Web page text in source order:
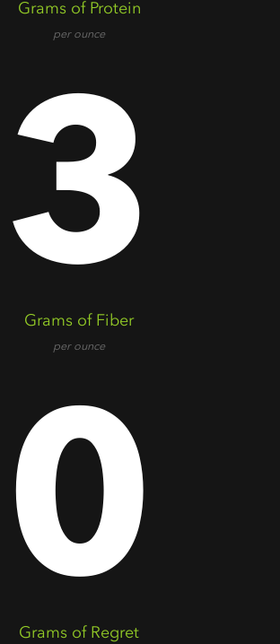
Grams of Protein
per ounce
3
Grams of Fiber
per ounce
0
Grams of Regret